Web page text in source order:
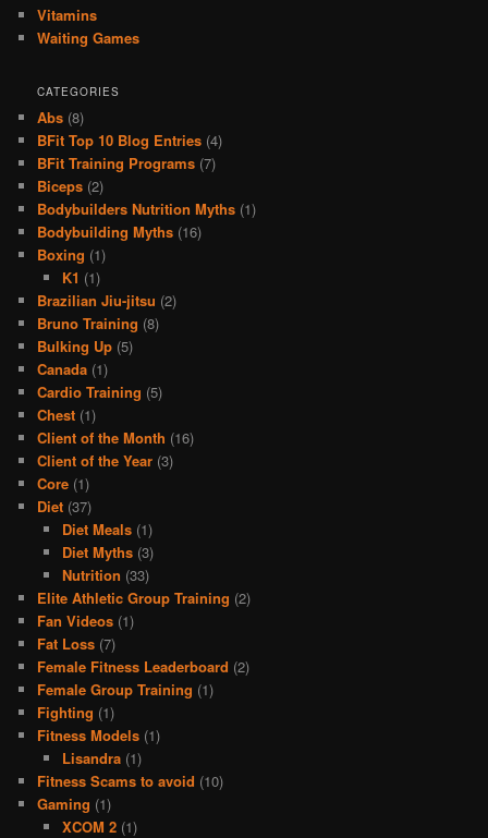
Vitamins
Waiting Games
CATEGORIES
Abs (8)
BFit Top 10 Blog Entries (4)
BFit Training Programs (7)
Biceps (2)
Bodybuilders Nutrition Myths (1)
Bodybuilding Myths (16)
Boxing (1)
K1 (1)
Brazilian Jiu-jitsu (2)
Bruno Training (8)
Bulking Up (5)
Canada (1)
Cardio Training (5)
Chest (1)
Client of the Month (16)
Client of the Year (3)
Core (1)
Diet (37)
Diet Meals(1)
Diet Myths(3)
Nutrition (33)
Elite Athletic Group Training (2)
Fan Videos (1)
Fat Loss (7)
Female Fitness Leaderboard (2)
Female Group Training (1)
Fighting (1)
Fitness Models (1)
Lisandra(1)
Fitness Scams to avoid (10)
Gaming (1)
XCOM 2(1)